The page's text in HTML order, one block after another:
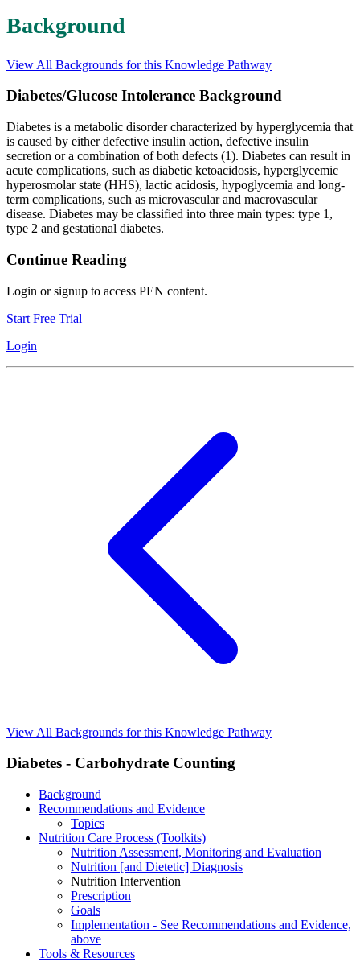
Background
View All Backgrounds for this Knowledge Pathway
Diabetes/Glucose Intolerance Background
Diabetes is a metabolic disorder characterized by hyperglycemia that
is caused by either defective insulin action, defective insulin
secretion or a combination of both defects (1). Diabetes can result in
acute complications, such as diabetic ketoacidosis, hyperglycemic
hyperosmolar state (HHS), lactic acidosis, hypoglycemia and long-
term complications, such as microvascular and macrovascular
disease. Diabetes may be classified into three main types: type 1,
type 2 and gestational diabetes.
Continue Reading
Login or signup to access PEN content.
Start Free Trial
Login
View All Backgrounds for this Knowledge Pathway
Diabetes - Carbohydrate Counting
Background
Recommendations and Evidence
Topics
Nutrition Care Process (Toolkits)
Nutrition Assessment, Monitoring and Evaluation
Nutrition [and Dietetic] Diagnosis
Nutrition Intervention
Prescription
Goals
Implementation - See Recommendations and Evidence,
above
Tools & Resources